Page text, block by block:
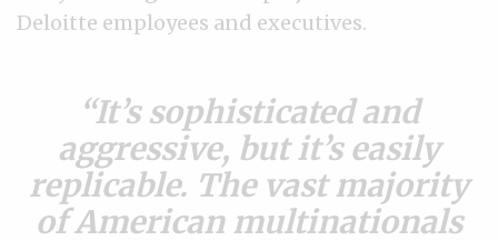
Deloitte employees and executives.
It’s sophisticated and
aggressive, but it’s easily
replicable. The vast majority
of American multinationals